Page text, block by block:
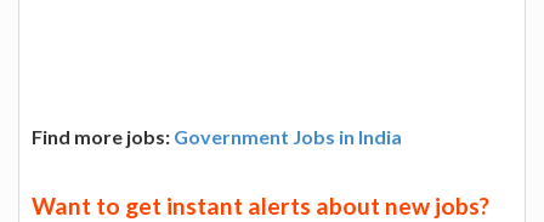
Find more jobs: Government Jobs in India
Want to get instant alerts about new jobs?